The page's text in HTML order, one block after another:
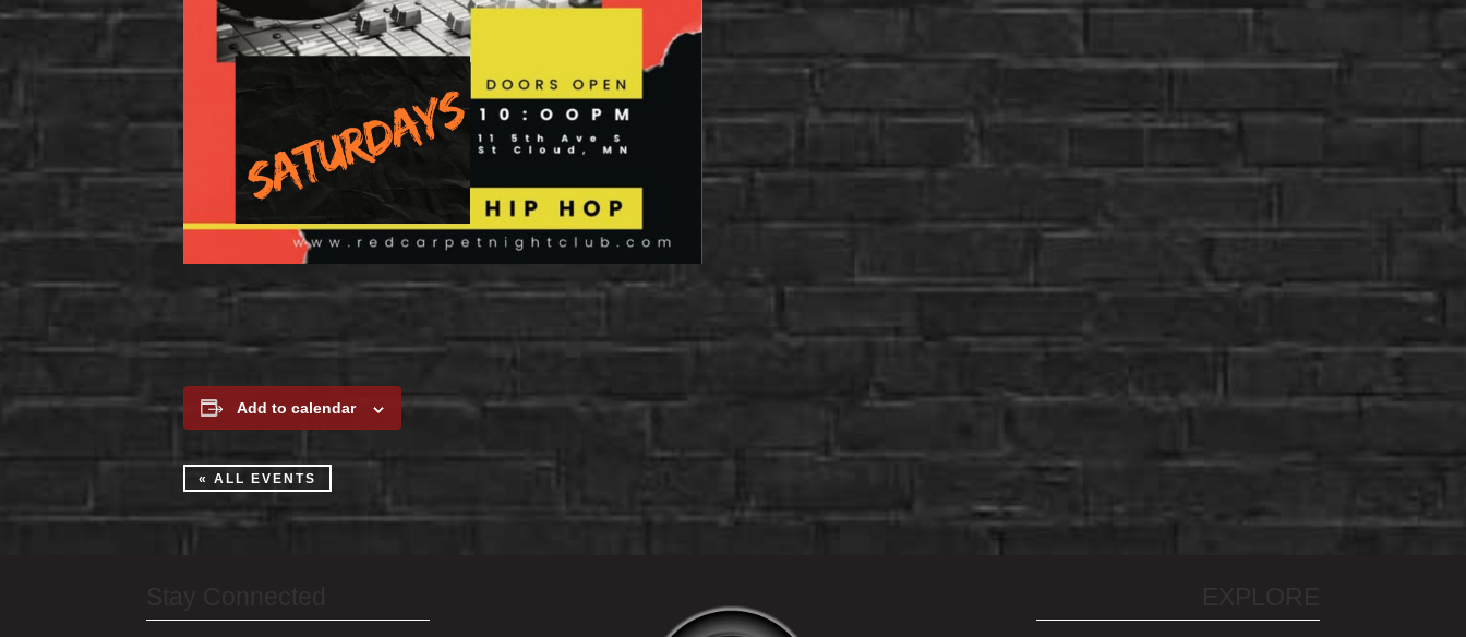
Add to calendar
« ALL EVENTS